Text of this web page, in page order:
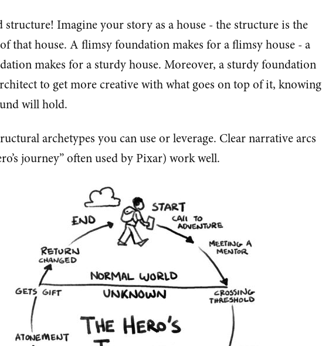
structure! Imagine your story as a house - the structure is the
that house. A flimsy foundation makes for a flimsy house - a
makes for a sturdy house. Moreover, a sturdy foundation
to get more creative with what goes on top of it, knowing
will hold.
archetypes you can use or leverage. Clear narrative arcs
journey” often used by Pixar) work well.